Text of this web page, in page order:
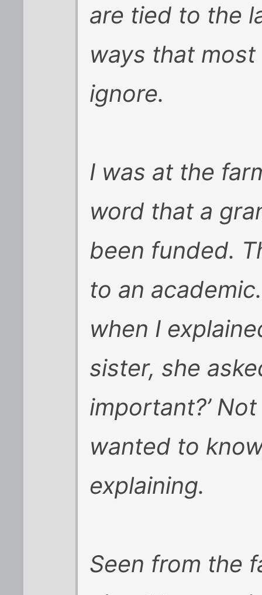
are tied to the
ways that
ignore.
I was at the
word that a
been funded.
to an
when I
sister, she
important?’
wanted to
explaining.
Seen from the